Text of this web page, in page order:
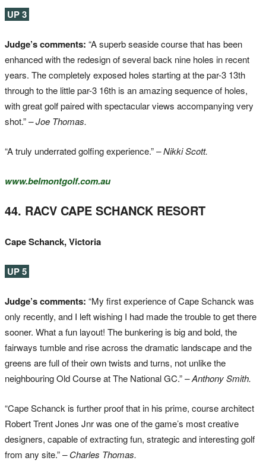
UP 3
Judge’s comments: “A superb seaside course that has been
enhanced with the redesign of several back nine holes in recent
years. The completely exposed holes starting at the par-3 13th
through to the little par-3 16th is an amazing sequence of holes,
with great golf paired with spectacular views accompanying very
shot.”– Joe Thomas.
“A truly underrated golfing experience.”– Nikki Scott.
www.belmontgolf.com.au
44. RACV CAPE SCHANCK RESORT
Cape Schanck, Victoria
UP 5
Judge’s comments: “My first experience of Cape Schanck was
only recently, and I left wishing I had made the trouble to get there
sooner. What a fun layout! The bunkering is big and bold, the
fairways tumble and rise across the dramatic landscape and the
greens are full of their own twists and turns, not unlike the
neighbouring Old Course at The National GC.”– Anthony Smith.
“Cape Schanck is further proof that in his prime, course architect
Robert Trent Jones Jnr was one of the game’s most creative
designers, capable of extracting fun, strategic and interesting golf
from any site.”– Charles Thomas.